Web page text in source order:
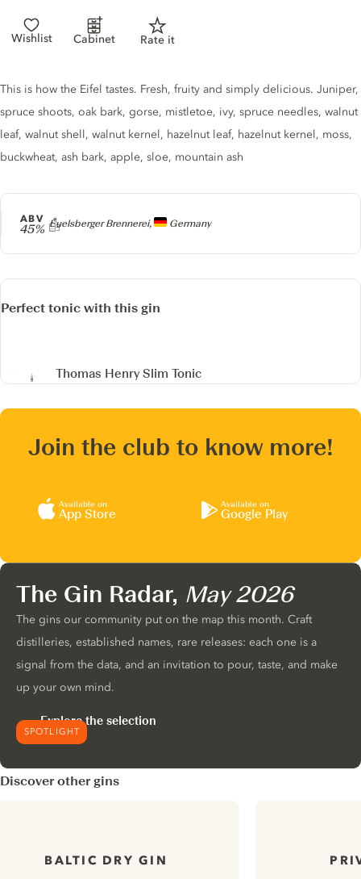
Wishlist Cabinet Rate it
Producer
Euelsberger Brennerei, Germany
ABV
45%
Gin description
This is how the Eifel tastes. Fresh, fruity and simply delicious. Juniper,
spruce shoots, oak bark, gorse, mistletoe, ivy, spruce needles, walnut
leaf, walnut shell, walnut kernel, hazelnut leaf, hazelnut kernel, moss,
buckwheat, ash bark, apple, sloe, mountain ash
Perfect tonic with this gin
Thomas Henry Slim Tonic
Join the club to know more!
Available on
App Store
Available on
Google Play
SPOTLIGHT
The Gin Radar, May 2026
The gins our community put on the map this month. Craft
distilleries, established names, rare releases: each one is a
signal from the data, and an invitation to pour, taste, and make
up your own mind.
Explore the selection
Discover other gins
BALTIC DRY GIN